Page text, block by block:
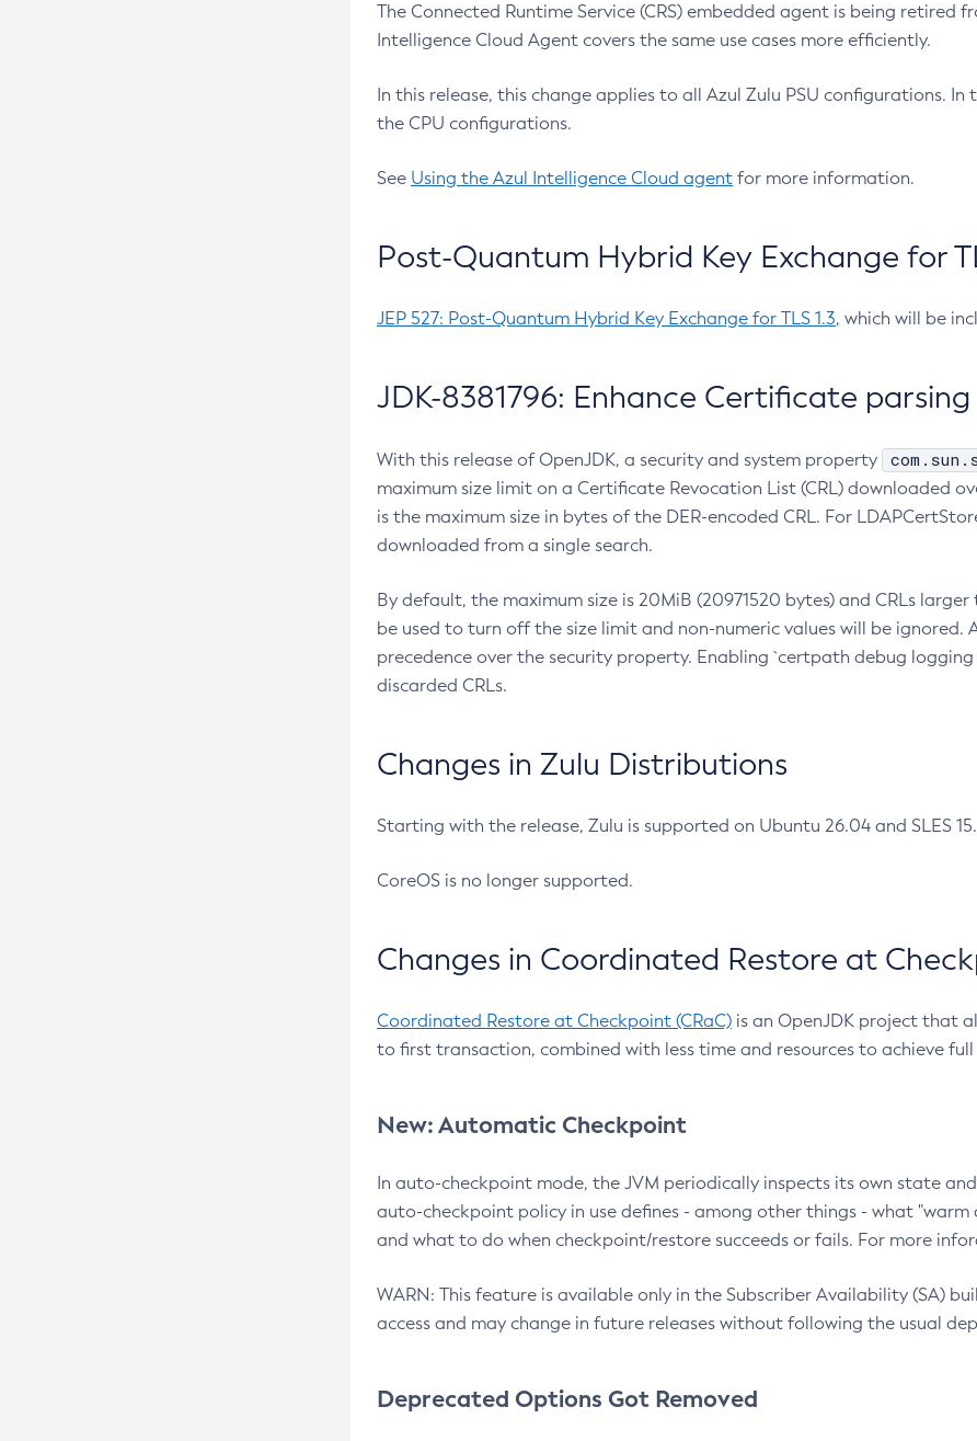
The Connected Runtime Service (CRS) embedded agent is being retired
Intelligence Cloud Agent covers the same use cases more efficiently.
In this release, this change applies to all Azul Zulu PSU configurations.
the CPU configurations.
See Using the Azul Intelligence Cloud agent for more information.
Post-Quantum Hybrid Key Exchange for
JEP 527: Post-Quantum Hybrid Key Exchange for TLS 1.3, which will be
JDK-8381796: Enhance Certificate parsing
With this release of OpenJDK, a security and system property
maximum size limit on a Certificate Revocation List (CRL) downloaded
is the maximum size in bytes of the DER-encoded CRL. For
downloaded from a single search.
By default, the maximum size is 20MiB (20971520 bytes) and CRLs
be used to turn off the size limit and non-numeric values will be
precedence over the security property. Enabling `certpath debug
discarded CRLs.
Changes in Zulu Distributions
Starting with the release, Zulu is supported on Ubuntu 26.04 and SLES
CoreOS is no longer supported.
Changes in Coordinated Restore at
Coordinated Restore at Checkpoint (CRaC) is an OpenJDK project that
to first transaction, combined with less time and resources to achieve full
New: Automatic Checkpoint
In auto-checkpoint mode, the JVM periodically inspects its own state
auto-checkpoint policy in use defines - among other things - what
and what to do when checkpoint/restore succeeds or fails. For more
WARN: This feature is available only in the Subscriber Availability (SA)
access and may change in future releases without following the usual
Deprecated Options Got Removed